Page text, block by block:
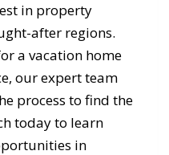
in property
after regions.
a vacation home
our expert team
process to find the
today to learn
in